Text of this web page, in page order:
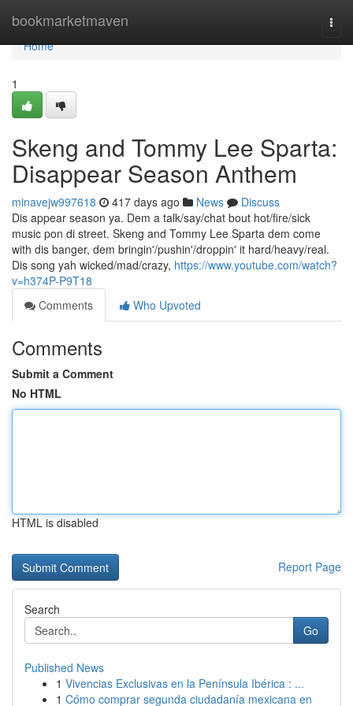
bookmarketmaven
Home
Home
1
Skeng and Tommy Lee Sparta:
Disappear Season Anthem
minavejw997618 417 days ago News
Discuss
Dis appear season ya. Dem a talk/say/chat bout hot/fire/sick
music pon di street. Skeng and Tommy Lee Sparta dem come
with dis banger, dem bringin'/pushin'/droppin' it hard/heavy/real.
Dis song yah wicked/mad/crazy, https://www.youtube.com/watch?
v=h374P-P9T18
Comments
Who Upvoted
Comments
Submit a Comment
No HTML
HTML is disabled
Report Page
Search
Go
Published News
1 Vivencias Exclusivas en la Península Ibérica : ...
1 Cómo comprar segunda ciudadanía mexicana en